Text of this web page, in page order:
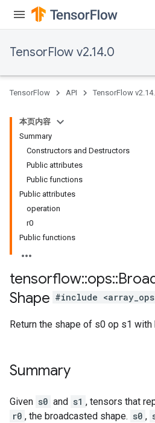
TensorFlow v2.14.0
TensorFlow API TensorFlow
本页内容
Summary
Constructors and Destructors
Public attributes
Public functions
Public attributes
operation
r0
Public functions
tensorflow::ops::
Shape #include
Return the shape of s0 op s1 with
Summary
Given s0 and s1 , tensors that
r0 , the broadcasted shape. s0 ,